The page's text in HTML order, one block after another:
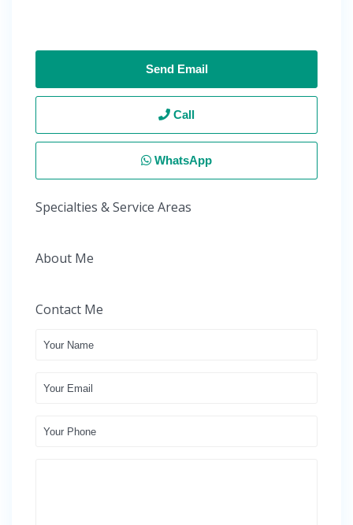
Send Email
Call
WhatsApp
Specialties & Service Areas
About Me
Contact Me